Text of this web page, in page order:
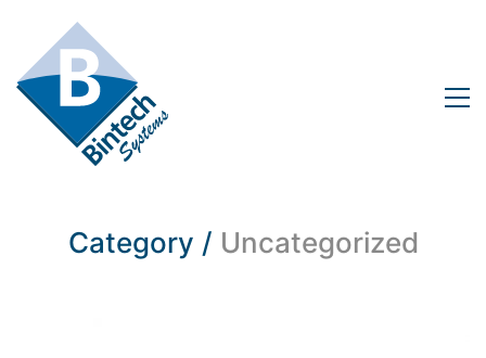
Category / Uncategorized